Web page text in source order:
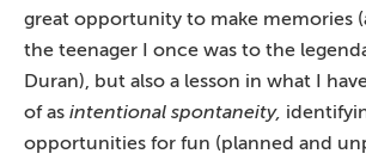
great opportunity to make memories
the teenager I once was to the
Duran), but also a lesson in what I
of as intentional spontaneity,
opportunities for fun (planned and